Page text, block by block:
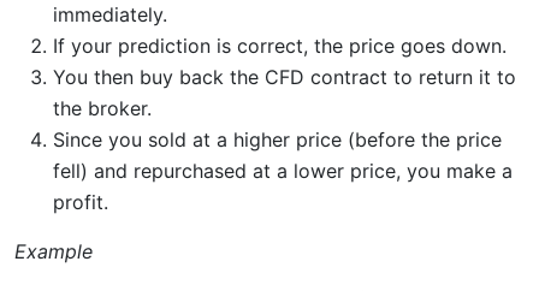
immediately.
If your prediction is correct, the price goes down.
You then buy back the CFD contract to return it to
the broker.
Since you sold at a higher price (before the price
fell) and repurchased at a lower price, you make a
profit.
Example